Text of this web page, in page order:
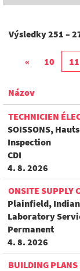
Výsledky251 –
« 10 11
Názov
TECHNICIEN
SOISSONS,
Inspection
CDI
4. 8. 2026
ONSITE SUPPLY
Plainfield,
Laboratory
Permanent
4. 8. 2026
BUILDING PLANS